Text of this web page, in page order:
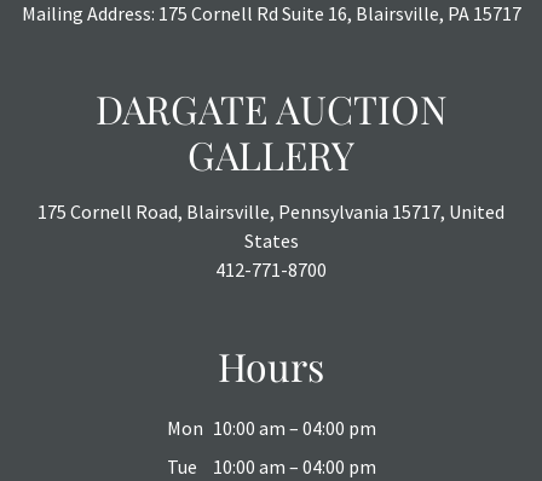
Mailing Address: 175 Cornell Rd Suite 16, Blairsville, PA 15717
DARGATE AUCTION
GALLERY
175 Cornell Road, Blairsville, Pennsylvania 15717, United
States
412-771-8700
Hours
Mon 10:00 am – 04:00 pm
Tue
10:00 am – 04:00 pm